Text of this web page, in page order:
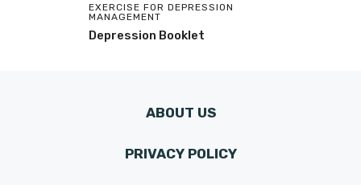
EXERCISE FOR DEPRESSION
MANAGEMENT
Depression Booklet
ABOUT US
PRIVACY POLICY